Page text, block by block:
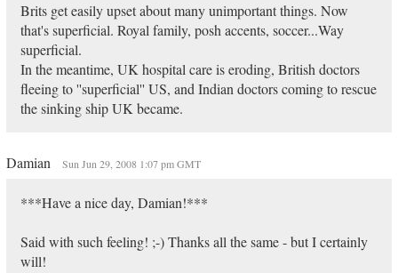
Brits get easily upset about many unimportant things. Now
that's superficial. Royal family, posh accents, soccer...Way
superficial.
In the meantime, UK hospital care is eroding, British doctors
fleeing to ''superficial'' US, and Indian doctors coming to rescue
the sinking ship UK became.
Damian Sun Jun 29, 2008 1:07 pm GMT
***Have a nice day, Damian!***
Said with such feeling! ;-) Thanks all the same - but I certainly
will!